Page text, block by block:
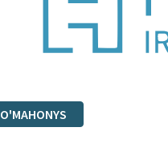
O'MAHONYS